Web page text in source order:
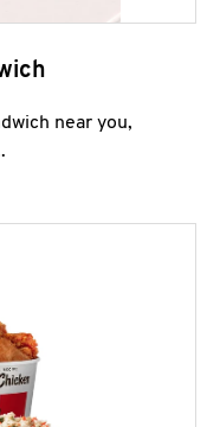
near you,